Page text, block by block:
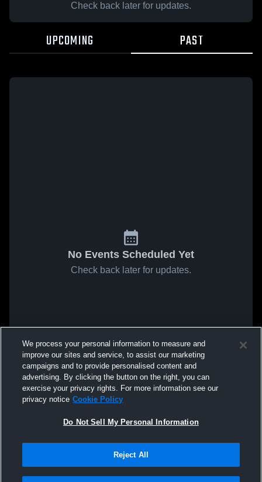
Check back later for updates.
UPCOMING PAST
No Events Scheduled Yet
Check back later for updates.
We process your personal information to measure and
improve our sites and service, to assist our marketing
campaigns and to provide personalised content and
advertising. By clicking the button on the right, you can
exercise your privacy rights. For more information see our
privacy notice Cookie Policy
Do Not Sell My Personal Information
Reject All